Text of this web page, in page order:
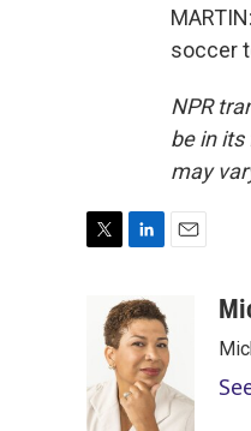
soccer
NPR
be in
may
e
r
n
k
e
d
I
l